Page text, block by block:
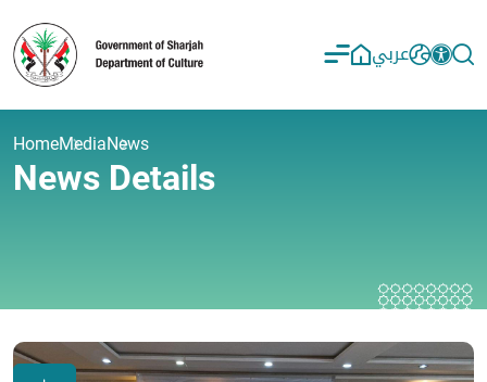
عربي
HomeMediaNews
News Details